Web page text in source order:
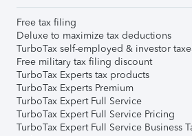
Free tax filing
Deluxe to maximize tax deductions
TurboTax self-employed & investor
Free military tax filing discount
TurboTax Experts tax products
TurboTax Experts Premium
TurboTax Expert Full Service
TurboTax Expert Full Service Pricing
TurboTax Expert Full Service Business